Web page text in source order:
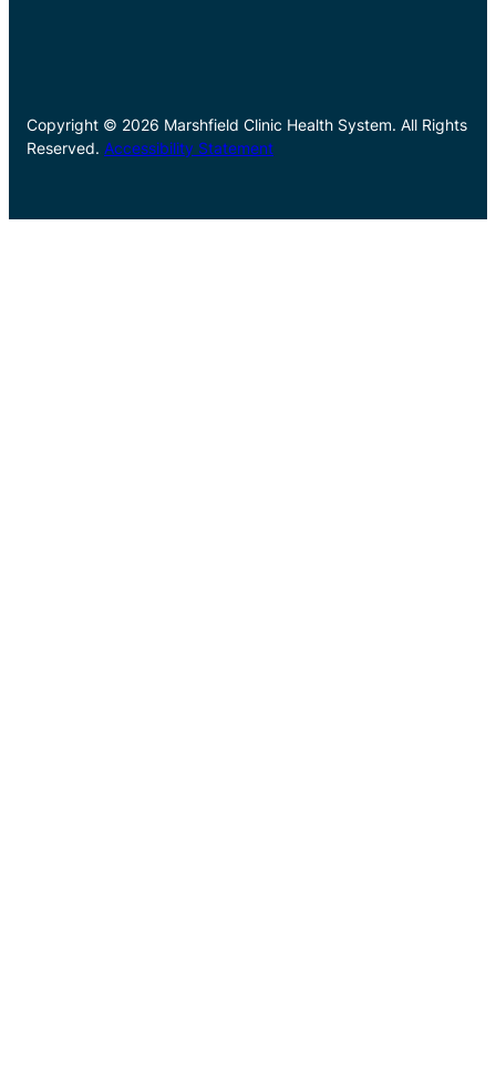
Copyright © 2026 Marshfield Clinic Health System. All Rights
Reserved. Accessibility Statement